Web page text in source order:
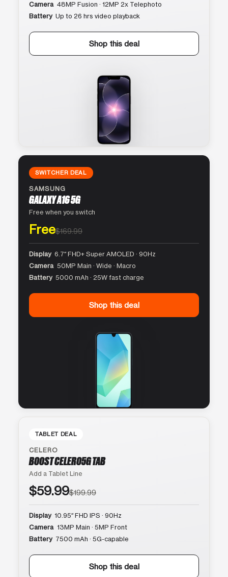
Camera 48MP Fusion · 12MP 2x Telephoto
Battery Up to 26 hrs video playback
Shop this deal
SWITCHER DEAL
SAMSUNG
GALAXY A16 5G
Free when you switch
Free$169.99
Display 6.7″ FHD+ Super AMOLED · 90Hz
Camera 50MP Main · Wide · Macro
Battery 5000 mAh · 25W fast charge
Shop this deal
TABLET DEAL
CELERO
BOOST CELERO5G TAB
Add a Tablet Line
$59.99$199.99
Display 10.95″ FHD IPS · 90Hz
Camera 13MP Main · 5MP Front
Battery 7500 mAh · 5G-capable
Shop this deal